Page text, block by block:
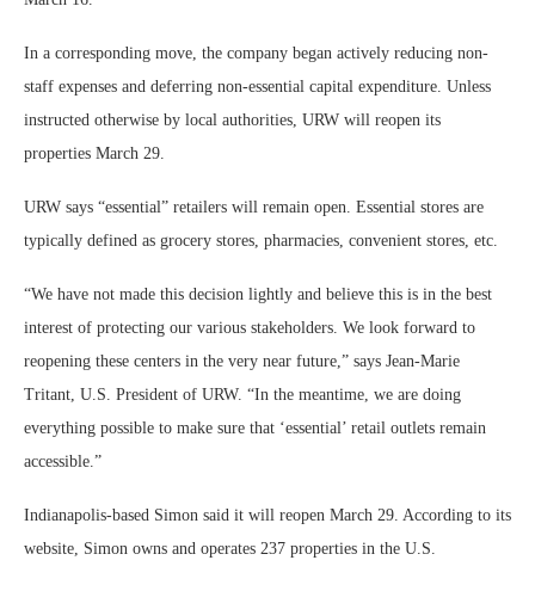
In a corresponding move, the company began actively reducing non-
staff expenses and deferring non-essential capital expenditure. Unless
instructed otherwise by local authorities, URW will reopen its
properties March 29.
URW says “essential” retailers will remain open. Essential stores are
typically defined as grocery stores, pharmacies, convenient stores, etc.
“We have not made this decision lightly and believe this is in the best
interest of protecting our various stakeholders. We look forward to
reopening these centers in the very near future,” says Jean-Marie
Tritant, U.S. President of URW. “In the meantime, we are doing
everything possible to make sure that ‘essential’ retail outlets remain
accessible.”
Indianapolis-based Simon said it will reopen March 29. According to its
website, Simon owns and operates 237 properties in the U.S.